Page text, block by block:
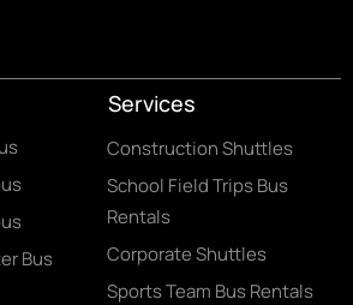
Bus
Services
Construction Shuttles
School Field Trips Bus
Rentals
Corporate Shuttles
Sports Team Bus Rentals